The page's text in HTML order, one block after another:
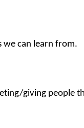
we can learn from.
giving people